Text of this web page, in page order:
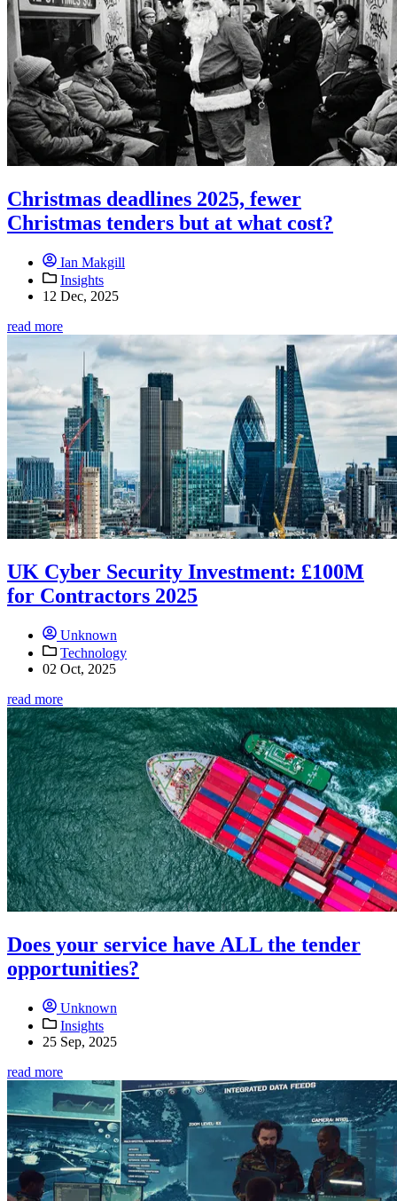
Christmas deadlines 2025, fewer
Christmas tenders but at what cost?
Ian Makgill
Insights
12 Dec, 2025
read more
UK Cyber Security Investment: £100M
for Contractors 2025
Unknown
Technology
02 Oct, 2025
read more
Does your service have ALL the tender
opportunities?
Unknown
Insights
25 Sep, 2025
read more